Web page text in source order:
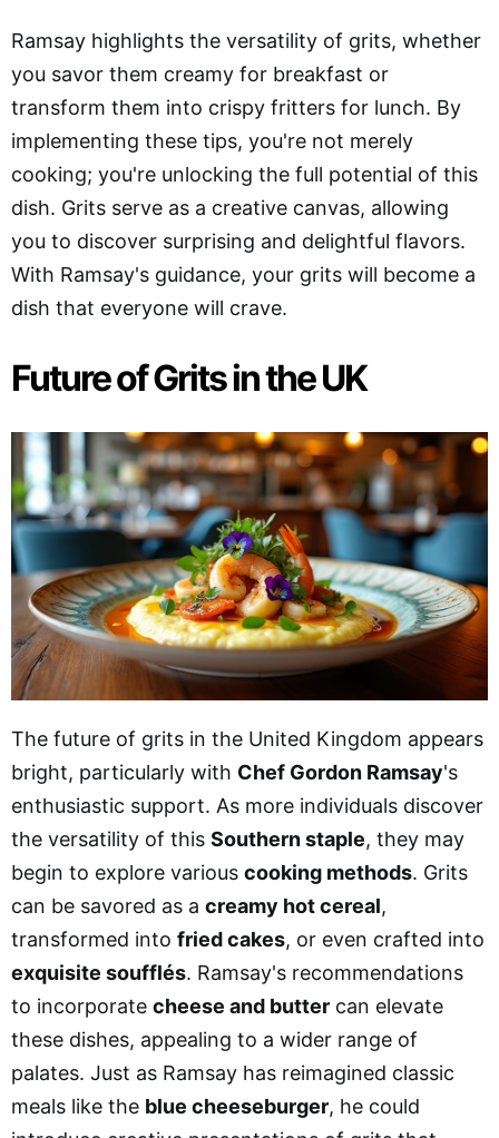
Ramsay highlights the versatility of grits, whether
you savor them creamy for breakfast or
transform them into crispy fritters for lunch. By
implementing these tips, you're not merely
cooking; you're unlocking the full potential of this
dish. Grits serve as a creative canvas, allowing
you to discover surprising and delightful flavors.
With Ramsay's guidance, your grits will become a
dish that everyone will crave.
Future of Grits in the UK
The future of grits in the United Kingdom appears
bright, particularly with Chef Gordon Ramsay's
enthusiastic support. As more individuals discover
the versatility of this Southern staple, they may
begin to explore various cooking methods. Grits
can be savored as a creamy hot cereal,
transformed into fried cakes, or even crafted into
exquisite soufflés. Ramsay's recommendations
to incorporate cheese and butter can elevate
these dishes, appealing to a wider range of
palates. Just as Ramsay has reimagined classic
meals like the blue cheeseburger, he could